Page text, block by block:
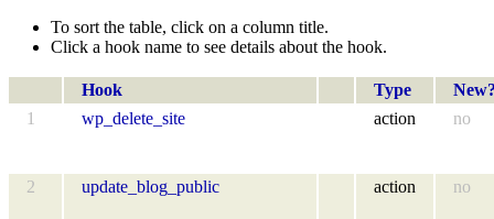
To sort the table, click on a column title.
Click a hook name to see details about the hook.
Hook Type
1
wp_delete_site action no
2 update_blog_public action no